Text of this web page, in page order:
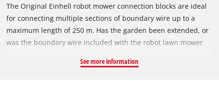
The Original Einhell robot mower connection blocks are ideal
for connecting multiple sections of boundary wire up to a
maximum length of 250 m. Has the garden been extended, or
was the boundary wire included with the robot lawn mower
the boundary wire is not a problem with the waterproof
See more information